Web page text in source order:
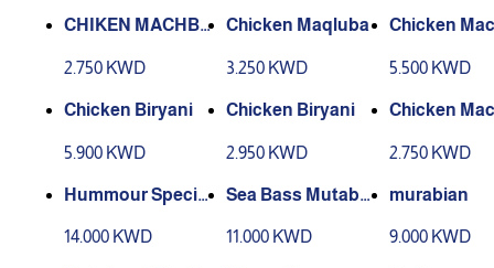
CHIKEN MACHBO
2.750 KWD
Chicken Maqluba
3.250 KWD
Chicken
5.500 KWD
Chicken Biryani
5.900 KWD
Chicken Biryani
2.950 KWD
Chicken
2.750 KWD
Hummour Special
14.000 KWD
Sea Bass Mutabb
11.000 KWD
murabian
9.000 KWD